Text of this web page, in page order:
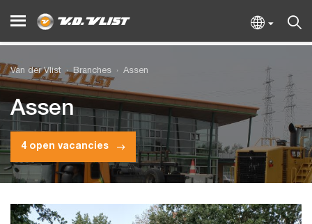
Van der Vlist Branches Assen
Assen
4 open vacancies